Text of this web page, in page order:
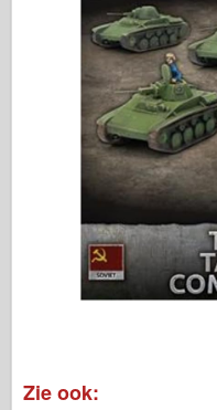
Zie ook: